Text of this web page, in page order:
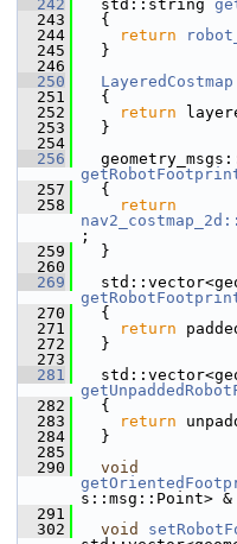
  242
std::string
  243
{
  244
return
  245
}
  246
  250
LayeredCostmap
  251
{
  252
return
  253
}
  254
  256
  257
{
  258
return
;
  259
}
  260
  269
  270
{
  271
return
  272
}
  273
  281
  282
{
  283
return
  284
}
  285
  290
void
s::msg::Point>
  291
  302
void